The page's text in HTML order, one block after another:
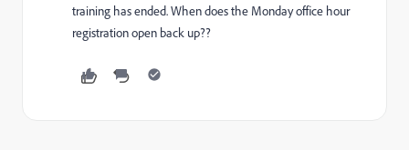
training has ended. When does the Monday office hour
registration open back up??